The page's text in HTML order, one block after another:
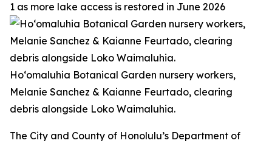
1 as more lake access is restored in June 2026
Ho‘omaluhia Botanical Garden nursery workers,
Melanie Sanchez & Kaianne Feurtado, clearing
debris alongside Loko Waimaluhia.
The City and County of Honolulu’s Department of